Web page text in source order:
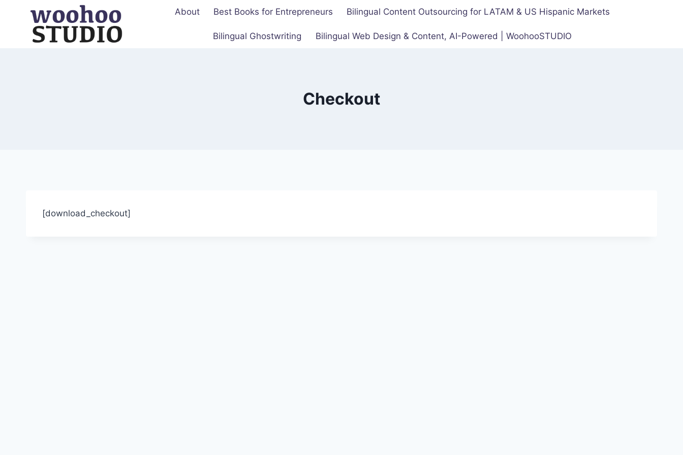
About Best Books for Entrepreneurs Bilingual Content Outsourcing for LATAM & US Hispanic Markets
Bilingual Ghostwriting Bilingual Web Design & Content, AI-Powered | WoohooSTUDIO
Checkout
[download_checkout]